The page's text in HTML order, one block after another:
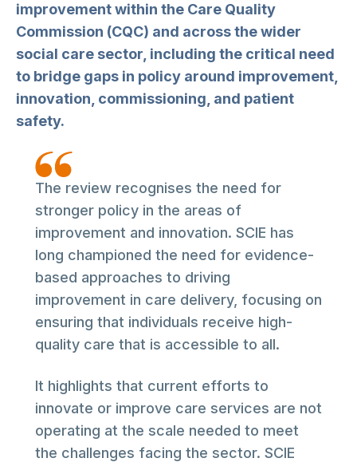
improvement within the Care Quality
Commission (CQC) and across the wider
social care sector, including the critical need
to bridge gaps in policy around improvement,
innovation, commissioning, and patient
safety.
The review recognises the need for
stronger policy in the areas of
improvement and innovation. SCIE has
long championed the need for evidence-
based approaches to driving
improvement in care delivery, focusing on
ensuring that individuals receive high-
quality care that is accessible to all.
It highlights that current efforts to
innovate or improve care services are not
operating at the scale needed to meet
the challenges facing the sector. SCIE